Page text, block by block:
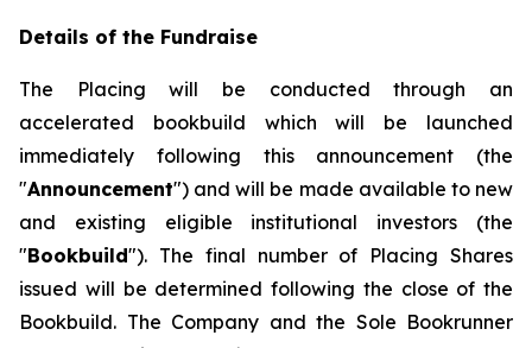
Details of the Fundraise
The Placing will be conducted through an
accelerated bookbuild which will be launched
immediately following this announcement (the
"Announcement") and will be made available to new
and existing eligible institutional investors (the
"Bookbuild"). The final number of Placing Shares
issued will be determined following the close of the
Bookbuild. The Company and the Sole Bookrunner